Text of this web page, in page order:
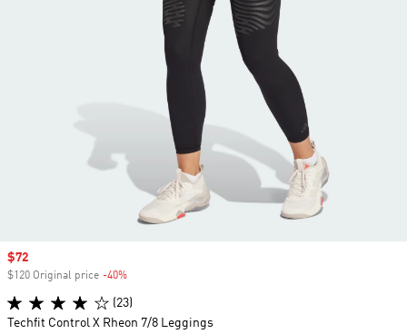
Sale price
$72
$120 Original price -40%
(23)
Techfit Control X Rheon 7/8 Leggings